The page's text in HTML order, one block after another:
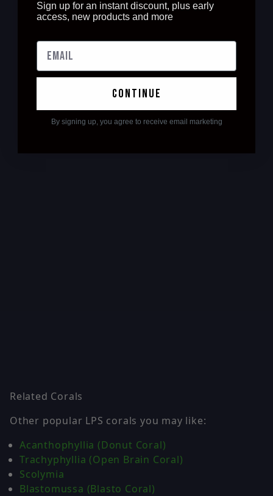
Related Corals
Other popular LPS corals you may like:
Acanthophyllia (Donut Coral)
Trachyphyllia (Open Brain Coral)
Scolymia
Blastomussa (Blasto Coral)
Sign up for an instant discount, plus early
access, new products and more
continue
By signing up, you agree to receive email marketing